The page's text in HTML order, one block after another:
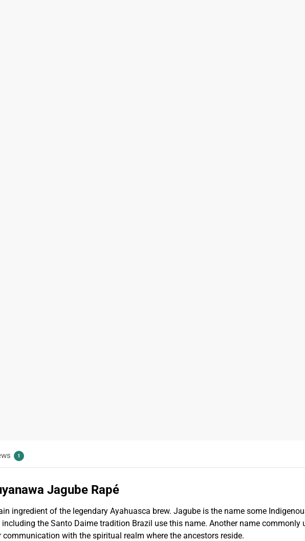
1
Jagube Rapé
ingredient of the legendary Ayahuasca brew. Jagube is the name some
the Santo Daime tradition Brazil use this name. Another name commonly
with the spiritual realm where the ancestors reside.